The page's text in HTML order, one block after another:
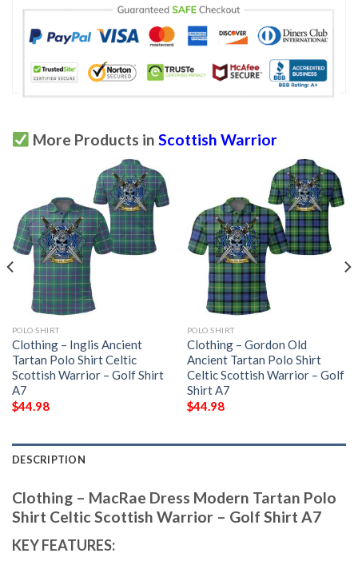
More Products in Scottish Warrior
POLO SHIRT
Clothing – Inglis Ancient
Tartan Polo Shirt Celtic
Scottish Warrior – Golf Shirt
A7
$44.98
POLO SHIRT
Clothing – Gordon Old
Ancient Tartan Polo Shirt
Celtic Scottish Warrior – Golf
Shirt A7
$44.98
DESCRIPTION
Clothing – MacRae Dress Modern Tartan Polo
Shirt Celtic Scottish Warrior – Golf Shirt A7
KEY FEATURES: